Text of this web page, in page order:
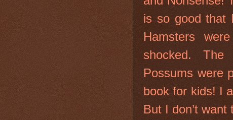
is so good that
Hamsters
shocked.
Possums were
book for kids! I
But I don’t